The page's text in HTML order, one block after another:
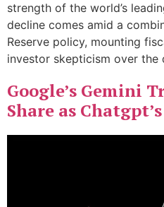
strength of the world’s
decline comes amid a
Reserve policy, mounting
investor skepticism over
Google’s Gemini
Share as